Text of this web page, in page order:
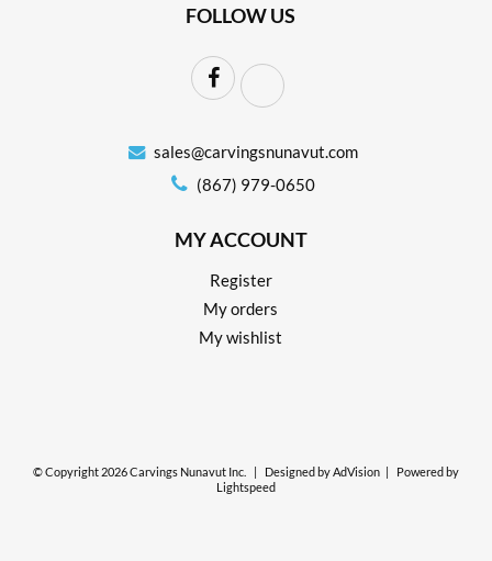
FOLLOW US
sales@carvingsnunavut.com
(867) 979-0650
MY ACCOUNT
Register
My orders
My wishlist
© Copyright 2026 Carvings Nunavut Inc. Designed byAdVision
Powered by
Lightspeed